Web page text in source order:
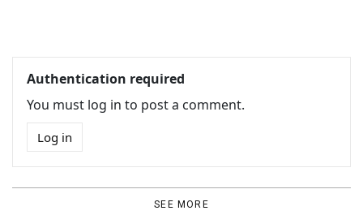
Authentication required
You must log in to post a comment.
Log in
SEE MORE